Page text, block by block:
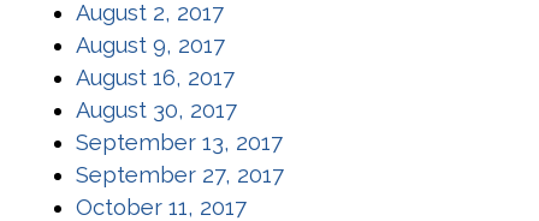
August 2, 2017(opens in a new window)
August 9, 2017(opens in a new window)
August 16, 2017(opens in a new window)
August 30, 2017(opens in a new window)
September 13, 2017(opens in a new window)
September 27, 2017(opens in a new window)
October 11, 2017(opens in a new window)